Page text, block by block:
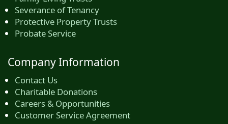
Severance of Tenancy
Protective Property Trusts
Probate Service
Company Information
Contact Us
Charitable Donations
Careers & Opportunities
Customer Service Agreement